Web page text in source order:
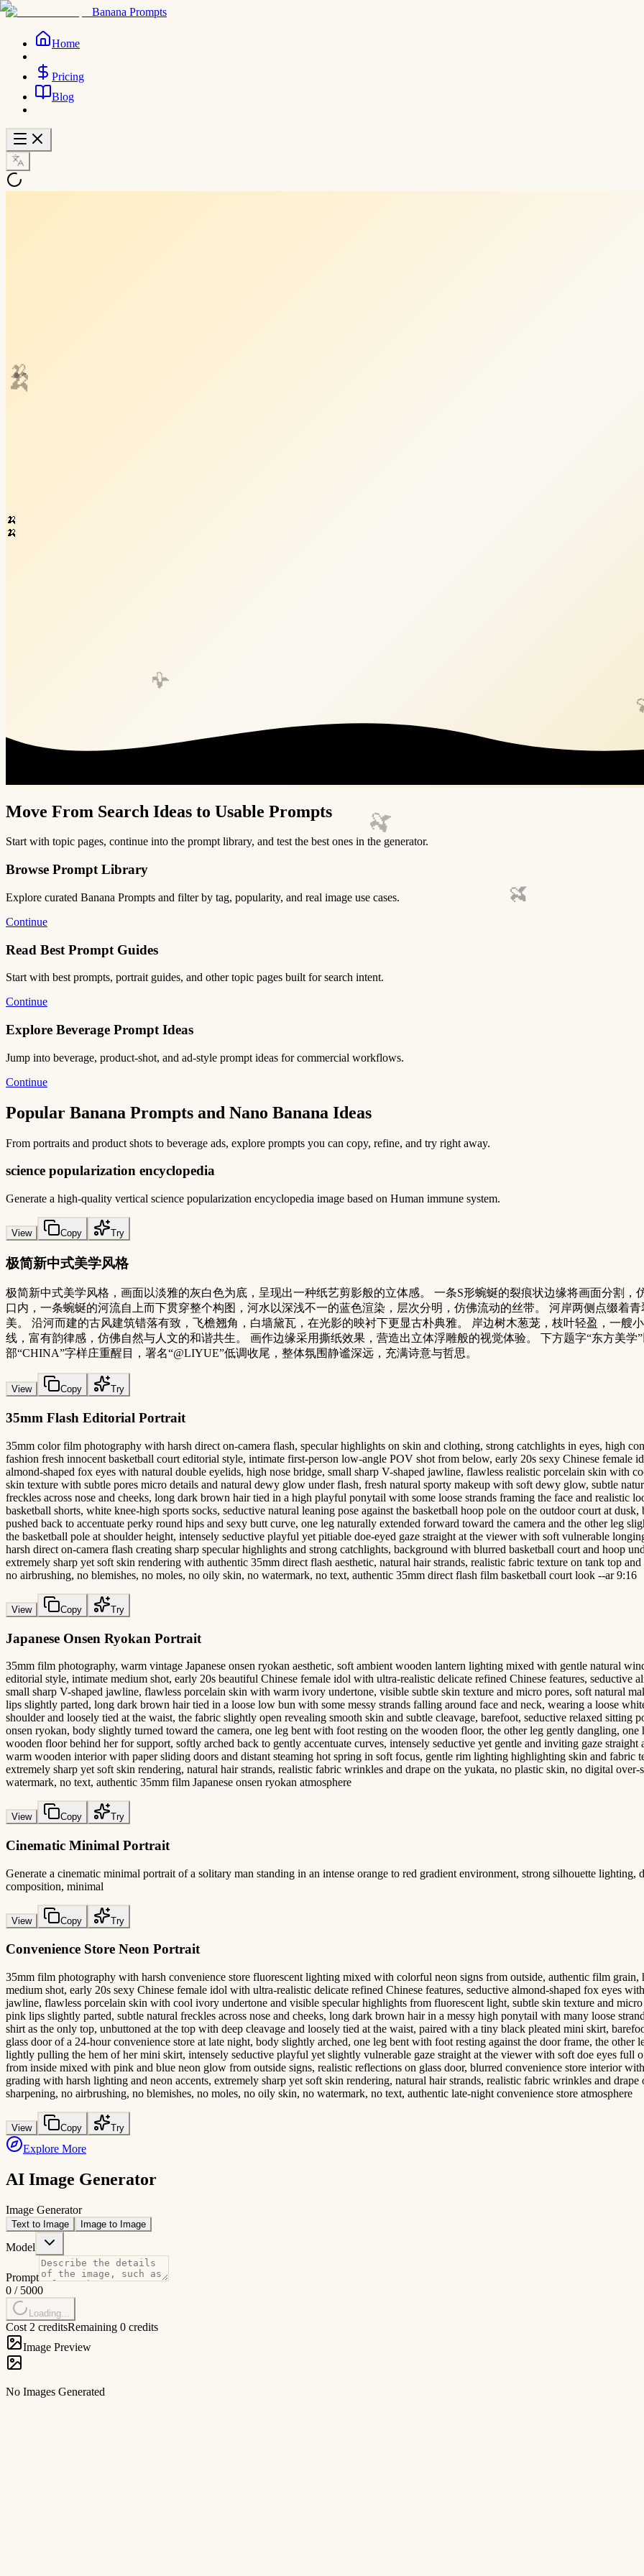
Banana Prompts
Home
Pricing
Blog
🍌
🍌
🍌
🍌
🍌
🍌
🍌
Move From Search Ideas to Usable Prompts
Start with topic pages, continue into the prompt library, and test the best ones in the generator.
Browse Prompt Library
Explore curated Banana Prompts and filter by tag, popularity, and real image use cases.
Continue
Read Best Prompt Guides
Start with best prompts, portrait guides, and other topic pages built for search intent.
Continue
Explore Beverage Prompt Ideas
Jump into beverage, product-shot, and ad-style prompt ideas for commercial workflows.
Continue
Popular Banana Prompts and Nano Banana Ideas
From portraits and product shots to beverage ads, explore prompts you can copy, refine, and try right away.
science popularization encyclopedia
Generate a high-quality vertical science popularization encyclopedia image based on Human immune system.
View Copy Try
极简新中式美学风格
极简新中式美学风格，画面以淡雅的灰白色为底，呈现出一种纸艺剪影般的立体感。 一条S形蜿蜒的裂痕状边缘将画面分割
口内，一条蜿蜒的河流自上而下贯穿整个构图，河水以深浅不一的蓝色渲染，层次分明，仿佛流动的丝带。 河岸两侧点缀着
美。 沿河而建的古风建筑错落有致，飞檐翘角，白墙黛瓦，在光影的映衬下更显古朴典雅。 岸边树木葱茏，枝叶轻盈，一艘
线，富有韵律感，仿佛自然与人文的和谐共生。 画作边缘采用撕纸效果，营造出立体浮雕般的视觉体验。 下方题字“东方美学
部“CHINA”字样庄重醒目，署名“@LIYUE”低调收尾，整体氛围静谧深远，充满诗意与哲思。
View Copy Try
35mm Flash Editorial Portrait
35mm color film photography with harsh direct on-camera flash, specular highlights on skin and clothing, strong catchlights in eyes, high
fashion fresh innocent basketball court editorial style, intimate first-person low-angle POV shot from below, early 20s sexy Chinese female
almond-shaped fox eyes with natural double eyelids, high nose bridge, small sharp V-shaped jawline, flawless realistic porcelain skin with
skin texture with subtle pores micro details and natural dewy glow under flash, fresh natural sporty makeup with soft dewy glow, subtle
freckles across nose and cheeks, long dark brown hair tied in a high playful ponytail with some loose strands framing the face and realistic
basketball shorts, white knee-high sports socks, seductive natural leaning pose against the basketball hoop pole on the outdoor court at
pushed back to accentuate perky round hips and sexy butt curve, one leg naturally extended forward toward the camera and the other leg
the basketball pole at shoulder height, intensely seductive playful yet pitiable doe-eyed gaze straight at the viewer with soft vulnerable
harsh direct on-camera flash creating sharp specular highlights and strong catchlights, background with blurred basketball court and hoop
extremely sharp yet soft skin rendering with authentic 35mm direct flash aesthetic, natural hair strands, realistic fabric texture on tank top
no airbrushing, no blemishes, no moles, no oily skin, no watermark, no text, authentic 35mm direct flash film basketball court look --ar 9:16
View Copy Try
Japanese Onsen Ryokan Portrait
35mm film photography, warm vintage Japanese onsen ryokan aesthetic, soft ambient wooden lantern lighting mixed with gentle natural
editorial style, intimate medium shot, early 20s beautiful Chinese female idol with ultra-realistic delicate refined Chinese features, seductive
small sharp V-shaped jawline, flawless porcelain skin with warm ivory undertone, visible subtle skin texture and micro pores, soft natural
lips slightly parted, long dark brown hair tied in a loose low bun with some messy strands falling around face and neck, wearing a loose
shoulder and loosely tied at the waist, the fabric slightly open revealing smooth skin and subtle cleavage, barefoot, seductive relaxed sitting
onsen ryokan, body slightly turned toward the camera, one leg bent with foot resting on the wooden floor, the other leg gently dangling,
wooden floor behind her for support, softly arched back to gently accentuate curves, intensely seductive yet gentle and inviting gaze
warm wooden interior with paper sliding doors and distant steaming hot spring in soft focus, gentle rim lighting highlighting skin and
extremely sharp yet soft skin rendering, natural hair strands, realistic fabric wrinkles and drape on the yukata, no plastic skin, no digital
watermark, no text, authentic 35mm film Japanese onsen ryokan atmosphere
View Copy Try
Cinematic Minimal Portrait
Generate a cinematic minimal portrait of a solitary man standing in an intense orange to red gradient environment, strong silhouette
composition, minimal
View Copy Try
Convenience Store Neon Portrait
35mm film photography with harsh convenience store fluorescent lighting mixed with colorful neon signs from outside, authentic film
medium shot, early 20s sexy Chinese female idol with ultra-realistic delicate refined Chinese features, seductive almond-shaped fox eyes
jawline, flawless porcelain skin with cool ivory undertone and visible specular highlights from fluorescent light, subtle skin texture and
pink lips slightly parted, subtle natural freckles across nose and cheeks, long dark brown hair in a messy high ponytail with many loose
shirt as the only top, unbuttoned at the top with deep cleavage and loosely tied at the waist, paired with a tiny black pleated mini skirt,
glass door of a 24-hour convenience store at late night, body slightly arched, one leg bent with foot resting against the door frame, the
lightly pulling the hem of her mini skirt, intensely seductive playful yet slightly vulnerable gaze straight at the viewer with soft doe eyes full
from inside mixed with pink and blue neon glow from outside signs, realistic reflections on glass door, blurred convenience store interior
grading with harsh lighting and neon accents, extremely sharp yet soft skin rendering, natural hair strands, realistic fabric wrinkles and
sharpening, no airbrushing, no blemishes, no moles, no oily skin, no watermark, no text, authentic late-night convenience store atmosphere
View Copy Try
Explore More
AI Image Generator
Image Generator
Text to Image Image to Image
Model
Prompt
0 / 5000
Loading...
Cost 2 creditsRemaining 0 credits
Image Preview
No Images Generated